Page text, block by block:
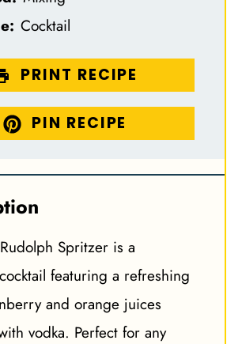
Cocktail
PRINT RECIPE
PIN RECIPE
Spritzer is a
featuring a refreshing
and orange juices
vodka. Perfect for any